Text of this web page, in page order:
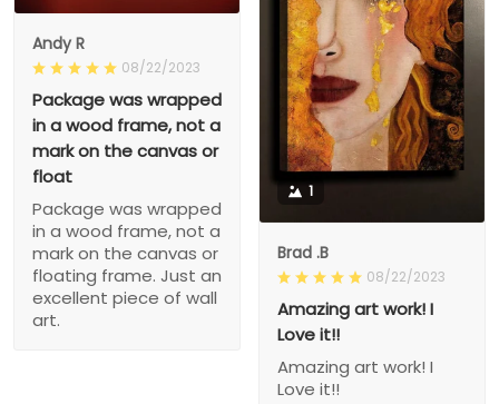
Andy R
08/22/2023
Package was wrapped
in a wood frame, not a
mark on the canvas or
float
Package was wrapped
in a wood frame, not a
mark on the canvas or
floating frame. Just an
excellent piece of wall
art.
1
Brad .B
08/22/2023
Amazing art work! I
Love it!!
Amazing art work! I
Love it!!